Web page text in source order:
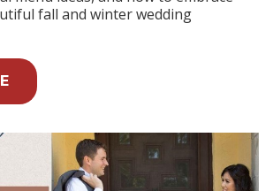
fall and winter wedding